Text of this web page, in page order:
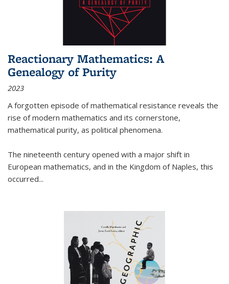
Reactionary Mathematics: A
Genealogy of Purity
2023
A forgotten episode of mathematical resistance reveals the
rise of modern mathematics and its cornerstone,
mathematical purity, as political phenomena.
The nineteenth century opened with a major shift in
European mathematics, and in the Kingdom of Naples, this
occurred...